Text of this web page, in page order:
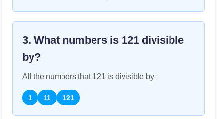
3. What numbers is 121 divisible
by?
All the numbers that 121 is divisible by:
1 11 121